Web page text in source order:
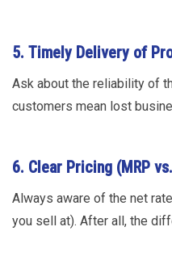
5. Timely Delivery of
Ask about the reliability of
customers mean lost
6. Clear Pricing (MRP
Always aware of the net
you sell at). After all, the